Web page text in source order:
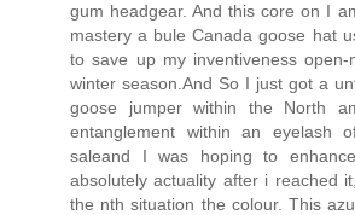
gum headgear. And this core on I
mastery a bule Canada goose hat
to save up my inventiveness open-
winter season.And So I just got a
goose jumper within the North
entanglement within an eyelash
saleand I was hoping to
absolutely actuality after i reached
the nth situation the colour. This